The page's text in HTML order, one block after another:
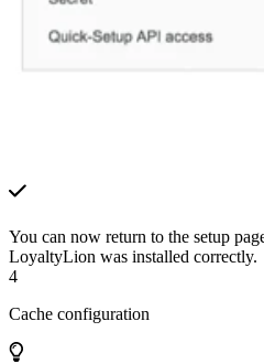
You can now return to the setup
LoyaltyLion was installed correctly.
4
Cache configuration